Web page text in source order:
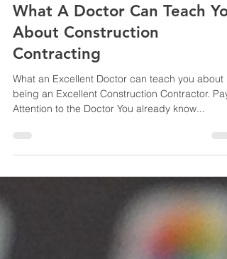
Yvonne Root
May 18, 2022
4 min read
What A Doctor Can Teach
About Construction
Contracting
What an Excellent Doctor can teach you about